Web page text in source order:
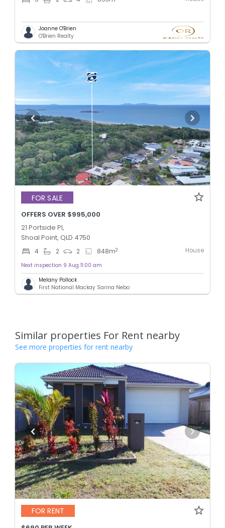
Joanne O'Brien
O'Brien Realty
FOR SALE
OFFERS OVER $995,000
21 Portside Pl,
Shoal Point, QLD 4750
4 2 2 848m2 House
Next inspection 9 Aug 11:00 am
Melany Pollock
First National Mackay Sarina Nebo
Similar properties For Rent nearby
See more properties for rent nearby
FOR RENT